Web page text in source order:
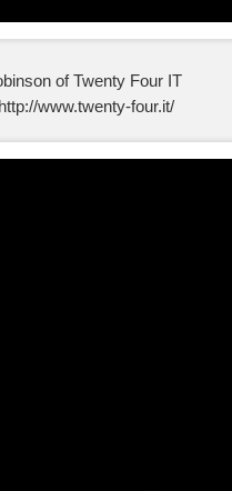
of Twenty Four IT
www.twenty-four.it/